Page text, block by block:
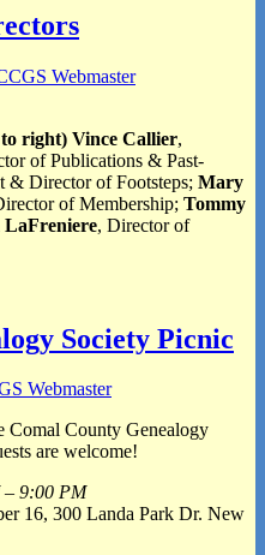
Webmaster
right) Vince Callier,
of Publications & Past-
& Director of Footsteps; Mary
of Membership; Tommy
LaFreniere, Director of
Society Picnic
Webmaster
Comal County Genealogy
are welcome!
9:00 PM
16, 300 Landa Park Dr. New